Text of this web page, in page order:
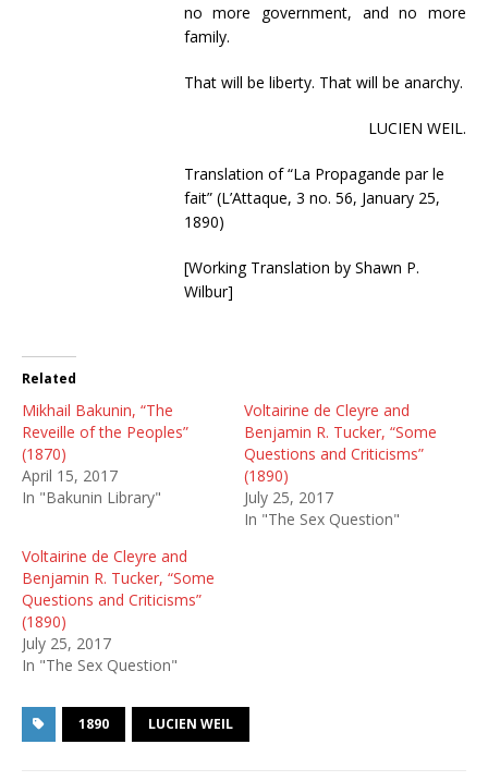
no more government, and no more
family.
That will be liberty. That will be anarchy.
LUCIEN WEIL.
Translation of “La Propagande par le
fait” (L’Attaque, 3 no. 56, January 25,
1890)
[Working Translation by Shawn P.
Wilbur]
Related
Mikhail Bakunin, “The
Reveille of the Peoples”
(1870)
April 15, 2017
In "Bakunin Library"
Voltairine de Cleyre and
Benjamin R. Tucker, “Some
Questions and Criticisms”
(1890)
July 25, 2017
In "The Sex Question"
Voltairine de Cleyre and
Benjamin R. Tucker, “Some
Questions and Criticisms”
(1890)
July 25, 2017
In "The Sex Question"
1890 LUCIEN WEIL